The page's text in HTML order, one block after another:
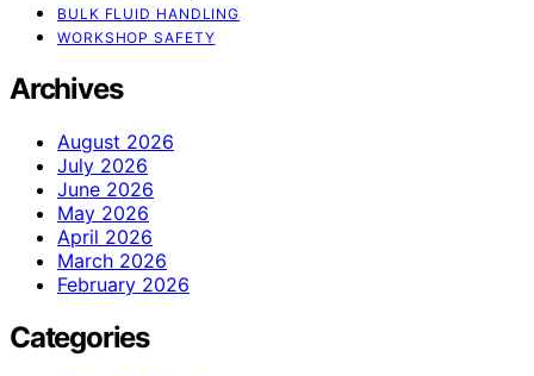
BULK FLUID HANDLING
WORKSHOP SAFETY
Archives
August 2026
July 2026
June 2026
May 2026
April 2026
March 2026
February 2026
Categories